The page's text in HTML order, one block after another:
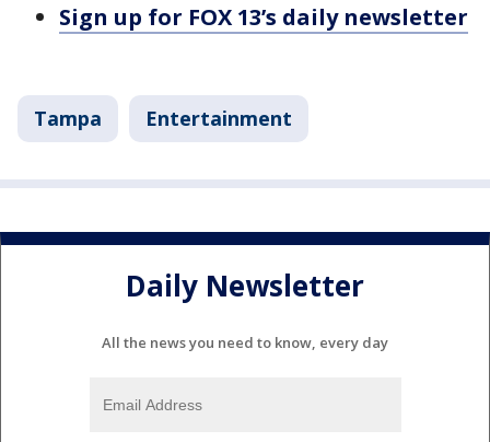
Sign up for FOX 13’s daily newsletter
Tampa Entertainment
Daily Newsletter
All the news you need to know, every day